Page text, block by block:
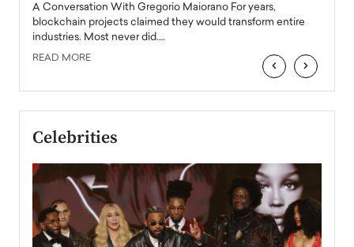
A Conversation With Gregorio Maiorano For years,
blockchain projects claimed they would transform entire
industries. Most never did.…
READ MORE ‹ ›
Celebrities